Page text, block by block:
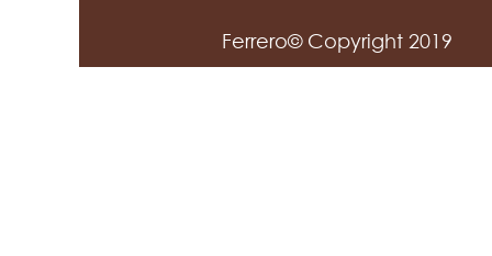
Ferrero© Copyright 2019